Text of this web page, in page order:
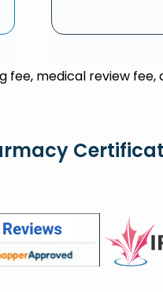
fee, medical review fee,